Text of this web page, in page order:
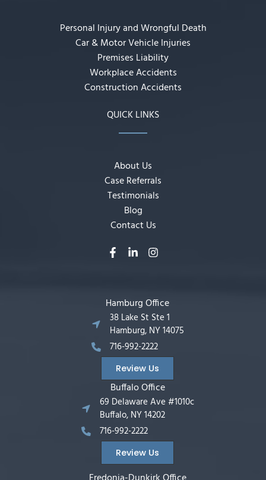
Personal Injury and Wrongful Death
Car & Motor Vehicle Injuries
Premises Liability
Workplace Accidents
Construction Accidents
QUICK LINKS
About Us
Case Referrals
Testimonials
Blog
Contact Us
Hamburg Office
38 Lake St Ste 1
Hamburg, NY 14075
716-992-2222
Review Us
Buffalo Office
69 Delaware Ave #1010c
Buffalo, NY 14202
716-992-2222
Review Us